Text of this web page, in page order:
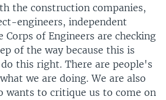
the construction companies,
engineers, independent
of Engineers are checking
of the way because this is
this right. There are people's
we are doing. We are also
wants to critique us to come on